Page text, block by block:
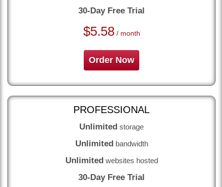
30-Day Free Trial
$5.58/ month
Order Now
PROFESSIONAL
Unlimited storage
Unlimited bandwidth
Unlimited websites hosted
30-Day Free Trial